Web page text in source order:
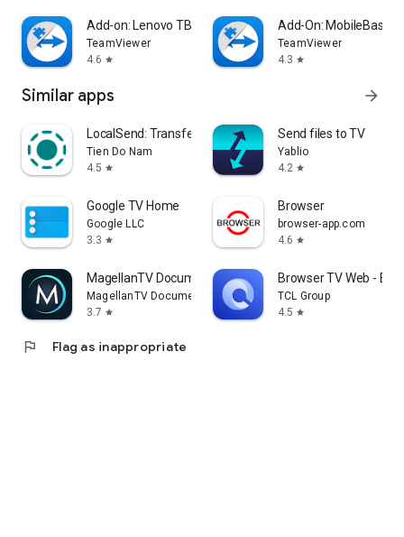
Add-on: Lenovo TB 8505F
TeamViewer
4.6 star
Add-On: MobileBase
TeamViewer
4.3 star
Similar apps arrow_forward
LocalSend: Transfer Files
Tien Do Nam
4.5 star
Send files to TV
Yablio
4.2 star
Google TV Home
Google LLC
3.3 star
Browser
browser-app.com
4.6 star
MagellanTV Documentaries
MagellanTV Documentaries
3.7 star
Browser TV Web -
TCL Group
4.5 star
flag Flag as inappropriate